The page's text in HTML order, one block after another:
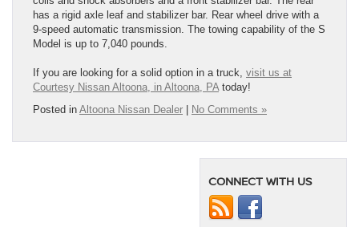
has a rigid axle leaf and stabilizer bar. Rear wheel drive with a
9-speed automatic transmission. The towing capability of the S
Model is up to 7,040 pounds.
If you are looking for a solid option in a truck, visit us at
Courtesy Nissan Altoona, in Altoona, PAtoday!
Posted in Altoona Nissan Dealer No Comments »
CONNECT WITH US